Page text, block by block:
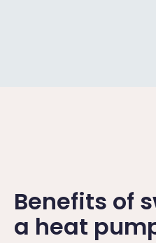
Benefits of
a heat